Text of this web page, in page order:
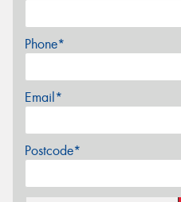
Phone*
Email*
Postcode*